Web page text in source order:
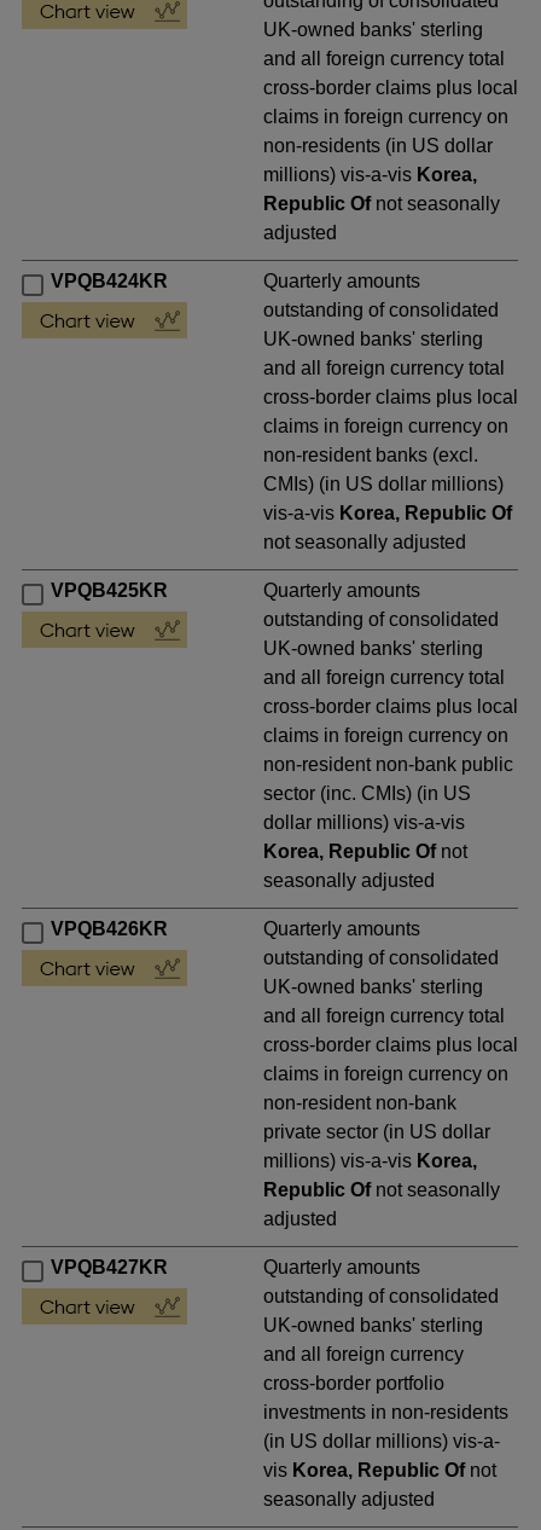
UK-owned banks' sterling
and all foreign currency total
cross-border claims plus local
claims in foreign currency on
non-residents (in US dollar
millions) vis-a-vis Korea,
Republic Ofnot seasonally
adjusted
VPQB424KR
Quarterly amounts
outstanding of consolidated
UK-owned banks' sterling
and all foreign currency total
cross-border claims plus local
claims in foreign currency on
non-resident banks (excl.
CMIs) (in US dollar millions)
vis-a-vis Korea, Republic Of
not seasonally adjusted
VPQB425KR
Quarterly amounts
outstanding of consolidated
UK-owned banks' sterling
and all foreign currency total
cross-border claims plus local
claims in foreign currency on
non-resident non-bank public
sector (inc. CMIs) (in US
dollar millions) vis-a-vis
Korea, Republic Ofnot
seasonally adjusted
VPQB426KR
Quarterly amounts
outstanding of consolidated
UK-owned banks' sterling
and all foreign currency total
cross-border claims plus local
claims in foreign currency on
non-resident non-bank
private sector (in US dollar
millions) vis-a-vis Korea,
Republic Ofnot seasonally
adjusted
VPQB427KR
Quarterly amounts
outstanding of consolidated
UK-owned banks' sterling
and all foreign currency
cross-border portfolio
investments in non-residents
(in US dollar millions) vis-a-
vis Korea, Republic Ofnot
seasonally adjusted